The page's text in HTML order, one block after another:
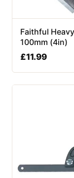
Faithful
100mm (4in)
£11.99